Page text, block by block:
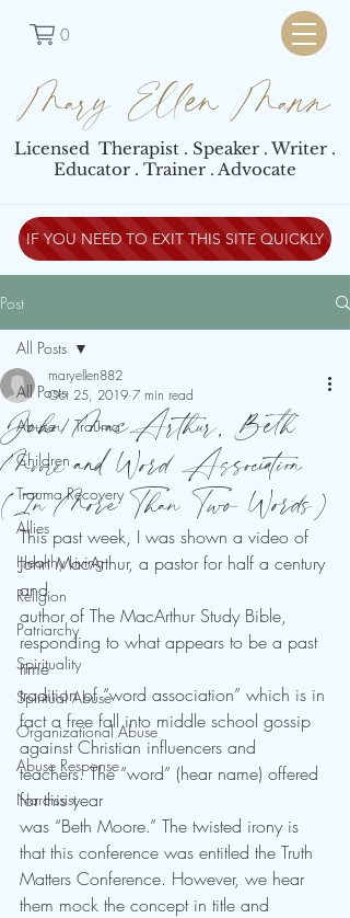
Licensed Therapist . Speaker . Writer .
Educator . Trainer . Advocate
IF YOU NEED TO EXIT THIS SITE QUICKLY
0
Mary Ellen Mann
Post
All Posts
Abuse / Trauma
Children
Trauma Recovery
Allies
Healthy Living
Religion
Patriarchy
Spirituality
Spiritual Abuse
Organizational Abuse
Abuse Response
Narcissist
All Posts
John MacArthur, Beth
Moore and Word Association
(In More Than Two Words)
maryellen882
Oct 25, 2019 7 min read
This past week, I was shown a video of
John MacArthur, a pastor for half a century
and
author of The MacArthur Study Bible,
responding to what appears to be a past
time
tradition of “word association” which is in
fact a free fall into middle school gossip
against Christian influencers and
teachers. The “word” (hear name) offered
for this year
was “Beth Moore.” The twisted irony is
that this conference was entitled the Truth
Matters Conference. However, we hear
them mock the concept in title and